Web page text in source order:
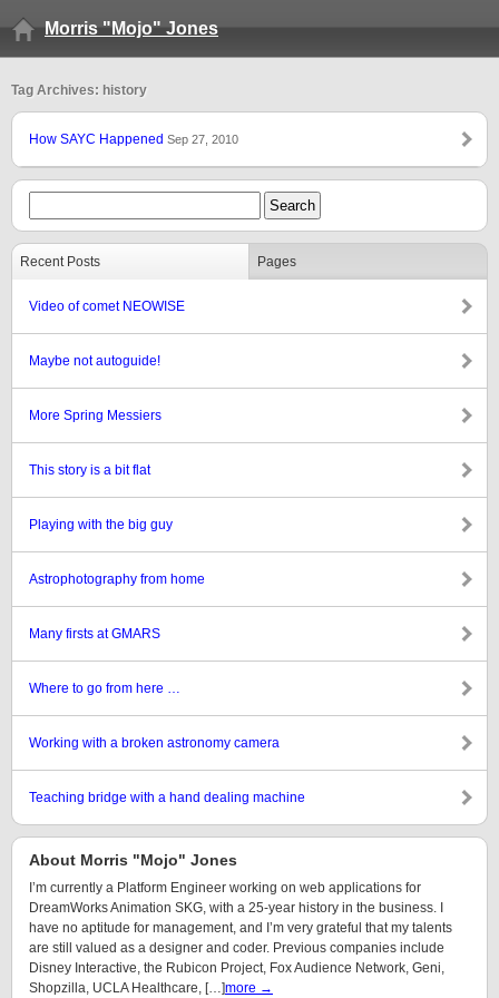
Morris "Mojo" Jones
Tag Archives: history
How SAYC Happened Sep 27, 2010
Recent Posts Pages
Video of comet NEOWISE
Maybe not autoguide!
More Spring Messiers
This story is a bit flat
Playing with the big guy
Astrophotography from home
Many firsts at GMARS
Where to go from here …
Working with a broken astronomy camera
Teaching bridge with a hand dealing machine
About Morris "Mojo" Jones
I’m currently a Platform Engineer working on web applications for
DreamWorks Animation SKG, with a 25-year history in the business. I
have no aptitude for management, and I’m very grateful that my talents
are still valued as a designer and coder. Previous companies include
Disney Interactive, the Rubicon Project, Fox Audience Network, Geni,
Shopzilla, UCLA Healthcare, […]more →